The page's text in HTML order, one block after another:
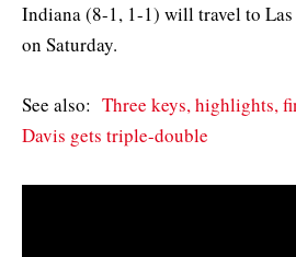
Indiana (8-1, 1-1) will travel to
on Saturday.
See also: Three keys, highlights,
Davis gets triple-double